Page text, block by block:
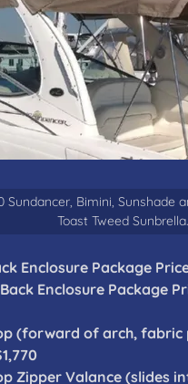
Enclosure Package
Enclosure Package
(forward of arch,
Zipper Valance (slides
Sundancer, Bimini, Sunshade
Toast Tweed Sunbrella.